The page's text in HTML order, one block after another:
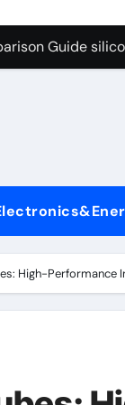
Guide
Life: The
Disulfide
High-